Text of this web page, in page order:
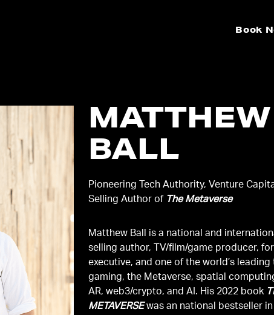
Book
MATTHEW
BALL
Pioneering Tech Authority, Venture
Selling Author of The Metaverse
Matthew Ball is a national and
selling author, TV/film/game producer,
executive, and one of the world’s leading
gaming, the Metaverse, spatial
AR, web3/crypto, and AI. His 2022 book
METAVERSEwas an national bestseller